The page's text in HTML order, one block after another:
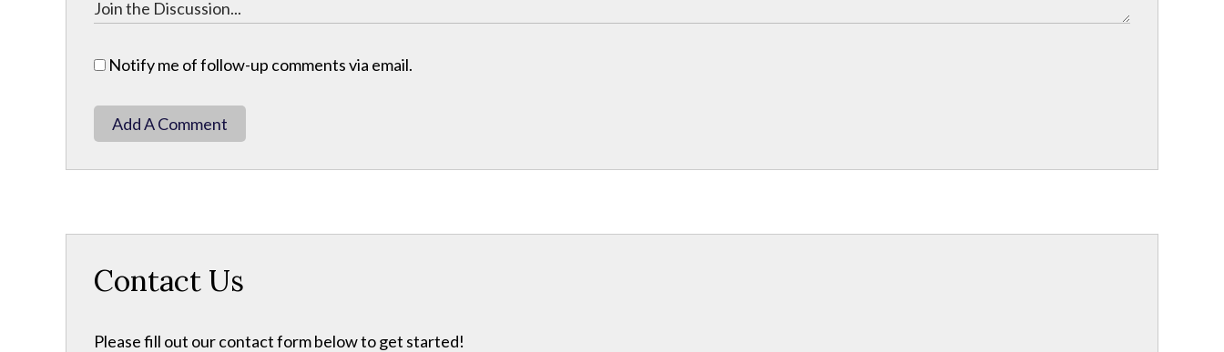
Notify me of follow-up comments via email.
Add A Comment
Contact Us
Please fill out our contact form below to get started!